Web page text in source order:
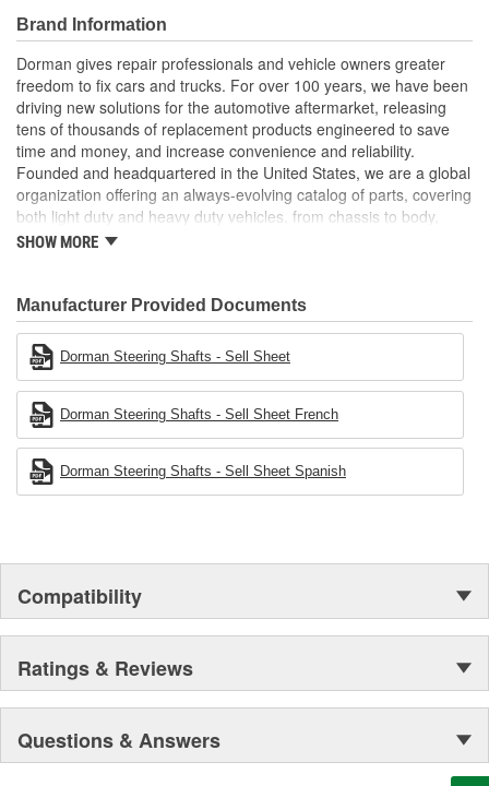
Trustworthy performance: built to meet thorough torsional,
tensile, fatigue and other durability testing for reliable
operation
Corrosion resistant: salt spray testing and premium coating
help ensure future longevity
; Steering Shaft eliminates clunking and/or binding in the steering
system. Replacement effectively restores the smooth rotation of
your steering wheel..
Brand Information
Dorman gives repair professionals and vehicle owners greater
freedom to fix cars and trucks. For over 100 years, we have been
driving new solutions for the automotive aftermarket, releasing
tens of thousands of replacement products engineered to save
time and money, and increase convenience and reliability.
Founded and headquartered in the United States, we are a global
organization offering an always-evolving catalog of parts, covering
both light duty and heavy duty vehicles, from chassis to body,
from underhood to undercar, and from hardware to complex
SHOW MORE
Manufacturer Provided Documents
Dorman Steering Shafts - Sell Sheet
Dorman Steering Shafts - Sell Sheet French
Dorman Steering Shafts - Sell Sheet Spanish
Compatibility
Ratings & Reviews
Questions & Answers